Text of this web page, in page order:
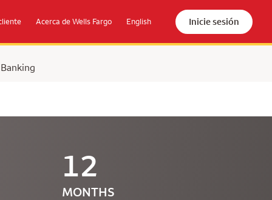
Acerca de Wells Fargo English Inicie sesión
12
MONTHS